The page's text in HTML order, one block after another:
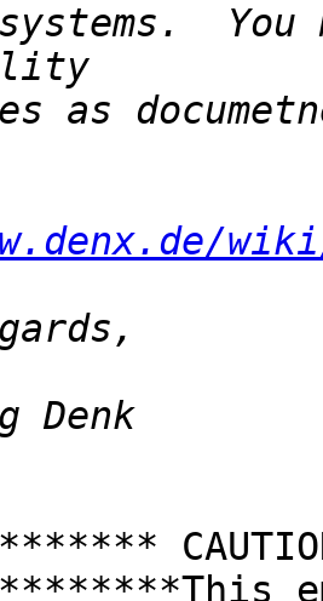
systems.
wiki/